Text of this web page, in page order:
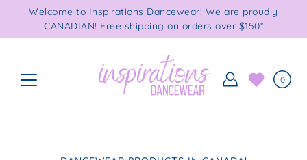
Welcome to Inspirations Dancewear! We are proudly
CANADIAN! Free shipping on orders over $150*
0